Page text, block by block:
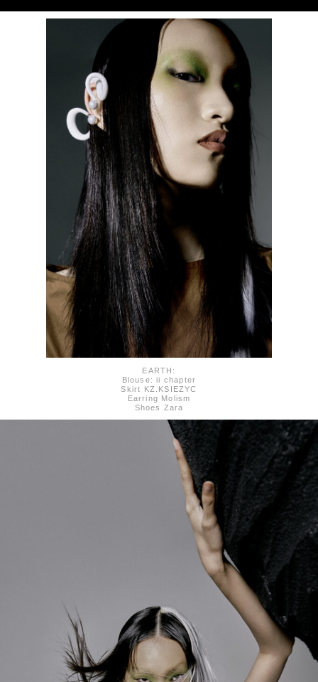
EARTH:
Blouse: ii chapter
Skirt KZ.KSIEZYC
Earring Molism
Shoes Zara